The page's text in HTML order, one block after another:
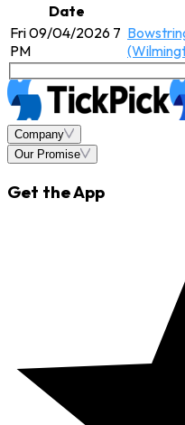
Date
Fri 09/04/2026 7
PM
Company
Our Promise
Get the App